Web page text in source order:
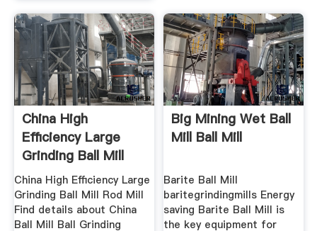
China High
Efficiency Large
Grinding Ball Mill
Rod Mill
China High Efficiency Large
Grinding Ball Mill Rod Mill
Find details about China
Ball Mill Ball Grinding
Big Mining Wet Ball
Mill Ball Mill
Barite Ball Mill
baritegrindingmills Energy
saving Barite Ball Mill is
the key equipment for